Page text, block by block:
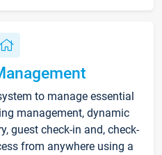
to manage essential
management, dynamic
guest check-in and, check-
from anywhere using a